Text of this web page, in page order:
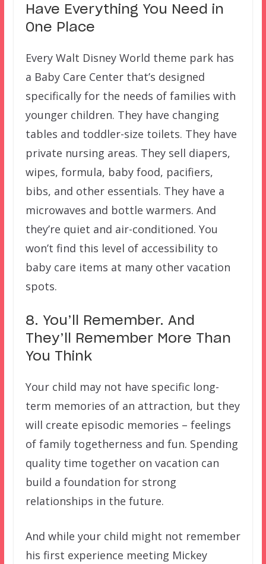
Have Everything You Need in
One Place
Every Walt Disney World theme park has
a Baby Care Center that’s designed
specifically for the needs of families with
younger children. They have changing
tables and toddler-size toilets. They have
private nursing areas. They sell diapers,
wipes, formula, baby food, pacifiers,
bibs, and other essentials. They have a
microwaves and bottle warmers. And
they’re quiet and air-conditioned. You
won’t find this level of accessibility to
baby care items at many other vacation
spots.
8. You’ll Remember. And
They’ll Remember More Than
You Think
Your child may not have specific long-
term memories of an attraction, but they
will create episodic memories – feelings
of family togetherness and fun. Spending
quality time together on vacation can
build a foundation for strong
relationships in the future.
And while your child might not remember
his first experience meeting Mickey